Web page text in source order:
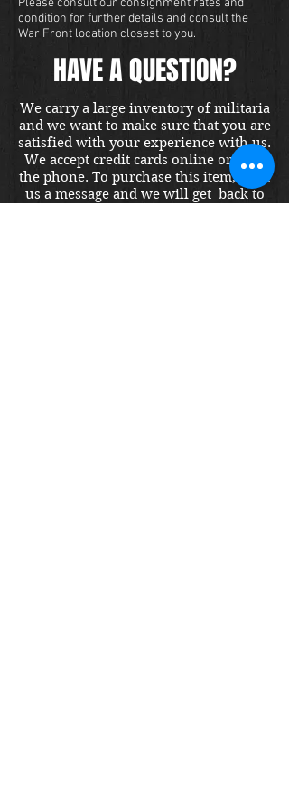
condition for further details and consult the
War Front location closest to you.
HAVE A QUESTION?
We carry a large inventory of militaria
and we want to make sure that you are
satisfied with your experience with us.
We accept credit cards online or over
the phone. To purchase this item, send
us a message and we will get back to